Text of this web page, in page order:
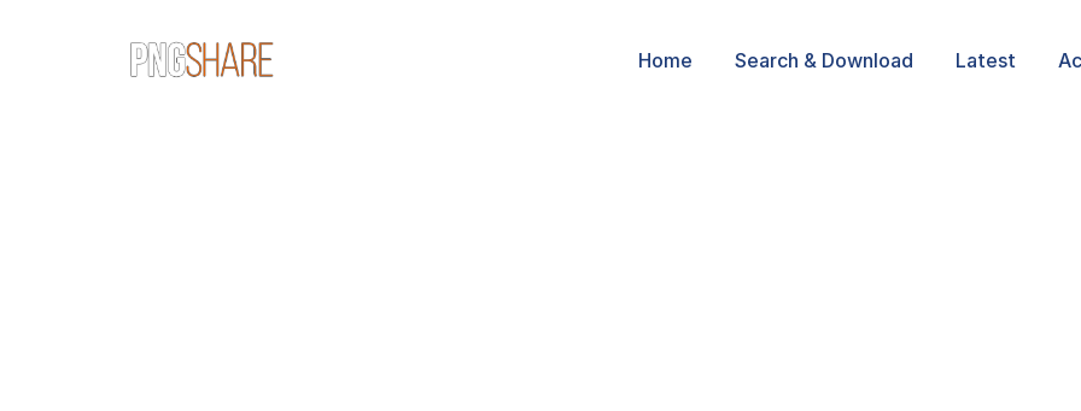
Home Search & Download Latest